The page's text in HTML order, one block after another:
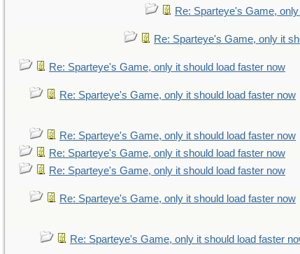
Re: Sparteye's Game,
Re: Sparteye's Game, only it
Re: Sparteye's Game, only it should load faster now
Re: Sparteye's Game, only it should load faster now
Re: Sparteye's Game, only it should load faster now
Re: Sparteye's Game, only it should load faster now
Re: Sparteye's Game, only it should load faster now
Re: Sparteye's Game, only it should load faster now
Re: Sparteye's Game, only it should load faster